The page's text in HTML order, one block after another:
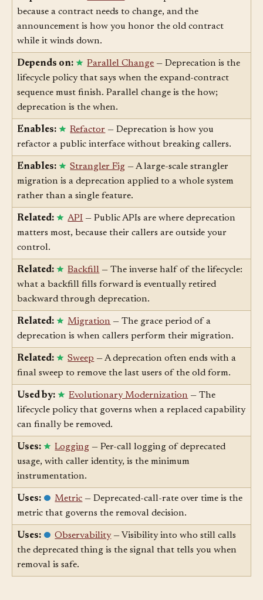
Depends on: Contract— You deprecate a feature
because a contract needs to change, and the
announcement is how you honor the old contract
while it winds down.
Depends on: Parallel Change— Deprecation is the
lifecycle policy that says when the expand-contract
sequence must finish. Parallel change is the how;
deprecation is the when.
Enables: Refactor— Deprecation is how you
refactor a public interface without breaking callers.
Enables: Strangler Fig — A large-scale strangler
migration is a deprecation applied to a whole system
rather than a single feature.
Related: API— Public APIs are where deprecation
matters most, because their callers are outside your
control.
Related: Backfill— The inverse half of the lifecycle:
what a backfill fills forward is eventually retired
backward through deprecation.
Related: Migration— The grace period of a
deprecation is when callers perform their migration.
Related: Sweep— A deprecation often ends with a
final sweep to remove the last users of the old form.
Used by: Evolutionary Modernization— The
lifecycle policy that governs when a replaced capability
can finally be removed.
Uses: Logging — Per-call logging of deprecated
usage, with caller identity, is the minimum
instrumentation.
Uses: Metric— Deprecated-call-rate over time is the
metric that governs the removal decision.
Uses: Observability — Visibility into who still calls
the deprecated thing is the signal that tells you when